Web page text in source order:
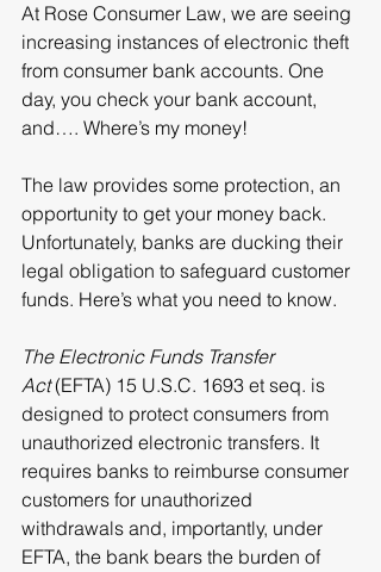
At Rose Consumer Law, we are seeing
increasing instances of electronic theft
from consumer bank accounts. One
day, you check your bank account,
and…. Where’s my money!
The law provides some protection, an
opportunity to get your money back.
Unfortunately, banks are ducking their
legal obligation to safeguard customer
funds. Here’s what you need to know.
The Electronic Funds Transfer
Act (EFTA) 15 U.S.C. 1693 et seq. is
designed to protect consumers from
unauthorized electronic transfers. It
requires banks to reimburse consumer
customers for unauthorized
withdrawals and, importantly, under
EFTA, the bank bears the burden of